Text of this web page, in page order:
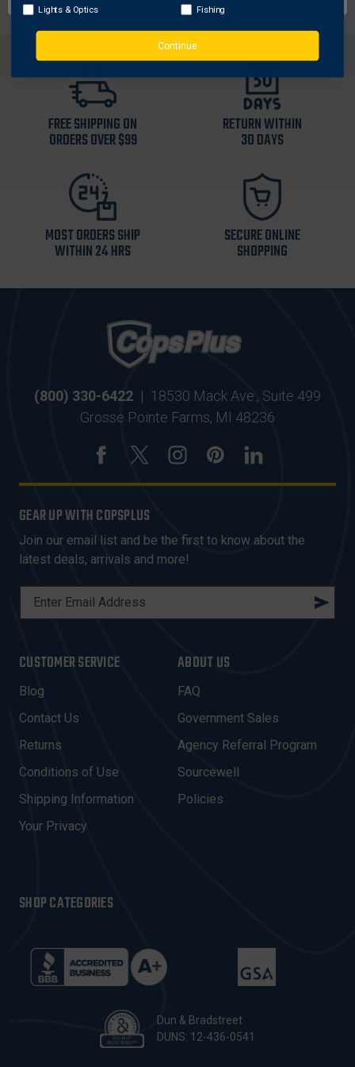
FREE SHIPPING ON
ORDERS OVER $99
RETURN WITHIN
30 DAYS
MOST ORDERS SHIP
WITHIN 24 HRS
SECURE ONLINE
SHOPPING
(800) 330-6422 | 18530 Mack Ave., Suite 499
Grosse Pointe Farms, MI 48236
GEAR UP WITH COPSPLUS
Join our email list and be the first to know about the
latest deals, arrivals and more!
L
A
D
D
R
E
S
CUSTOMER SERVICE
Blog
Contact Us
Returns
Conditions of Use
Shipping Information
Your Privacy
ABOUT US
FAQ
Government Sales
Agency Referral Program
Sourcewell
Policies
SHOP CATEGORIES
Dun & Bradstreet
DUNS: 12-436-0541
Lights & Optics Fishing
Continue